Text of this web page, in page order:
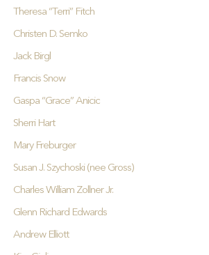
Theresa “Terri” Fitch
Christen D. Semko
Jack Birgl
Francis Snow
Gaspa “Grace” Anicic
Sherri Hart
Mary Freburger
Susan J. Szychoski (nee Gross)
Charles William Zollner Jr.
Glenn Richard Edwards
Andrew Elliott